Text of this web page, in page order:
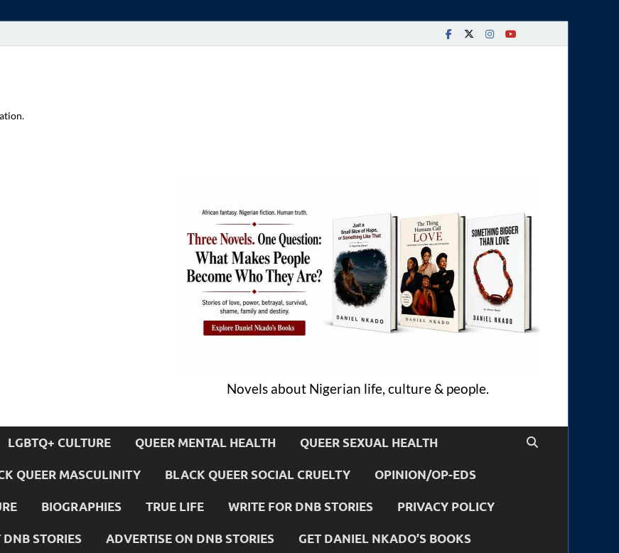
Novels about Nigerian life, culture & people.
LGBTQ+ CULTURE QUEER MENTAL HEALTH QUEER SEXUAL HEALTH
QUEER MASCULINITY BLACK QUEER SOCIAL CRUELTY OPINION/OP-EDS
BIOGRAPHIES TRUE LIFE WRITE FOR DNB STORIES PRIVACY POLICY
STORIES ADVERTISE ON DNB STORIES GET DANIEL NKADO’S BOOKS